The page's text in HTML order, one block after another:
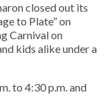
closed out its
to Plate” on
Carnival on
kids alike under a
to 4:30 p.m. and